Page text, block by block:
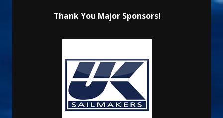
Thank You Major Sponsors!